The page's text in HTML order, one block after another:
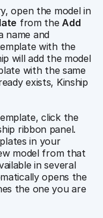
open the model in
from the Add
name and
with the
will add the model
with the same
exists, Kinship
To create a new model from a template, click the
ribbon panel.
in your
model from that
in several
opens the
the one you are